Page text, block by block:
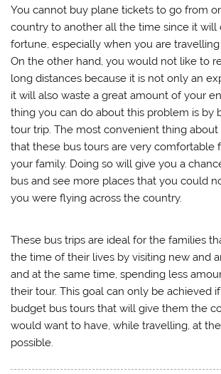
You cannot buy plane tickets to go from
country to another all the time since it will
fortune, especially when you are
On the other hand, you would not like to
long distances because it is not only an
it will also waste a great amount of your
thing you can do about this problem is by
tour trip. The most convenient thing about
that these bus tours are very comfortable
your family. Doing so will give you a
bus and see more places that you could
you were flying across the country.
These bus trips are ideal for the families
the time of their lives by visiting new and
and at the same time, spending less
their tour. This goal can only be achieved
budget bus tours that will give them the
would want to have, while travelling, at
possible.